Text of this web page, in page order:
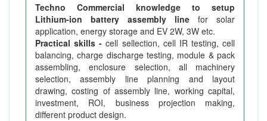
Techno Commercial knowledge to setup
Lithium-ion battery assembly line for solar
application, energy storage and EV 2W, 3W etc.
Practical skills - cell sellection, cell IR testing, cell
balancing, charge discharge testing, module & pack
assembling, enclosure selection, all machinery
selection, assembly line planning and layout
drawing, costing of assembly line, working capital,
investment, ROI, business projection making,
different product design.